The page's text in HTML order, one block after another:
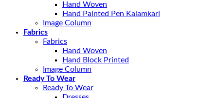
Hand Woven
Hand Painted Pen Kalamkari
Image Column
Fabrics
Fabrics
Hand Woven
Hand Block Printed
Image Column
Ready To Wear
Ready To Wear